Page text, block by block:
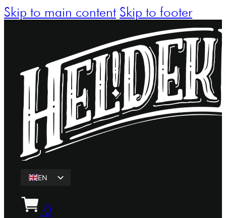
Skip to main content Skip to footer
EN
0